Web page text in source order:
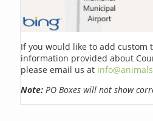
If you would like to add custom
information provided about
please email us at
Note: PO Boxes will not show